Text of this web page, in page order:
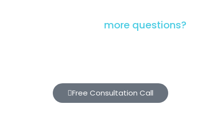
more questions?
Free Consultation Call